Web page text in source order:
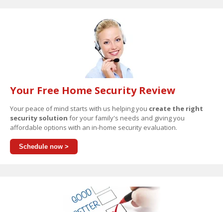
Your Free Home Security Review
Your peace of mind starts with us helping you create the right
security solution for your family's needs and giving you
affordable options with an in-home security evaluation.
Schedule now >